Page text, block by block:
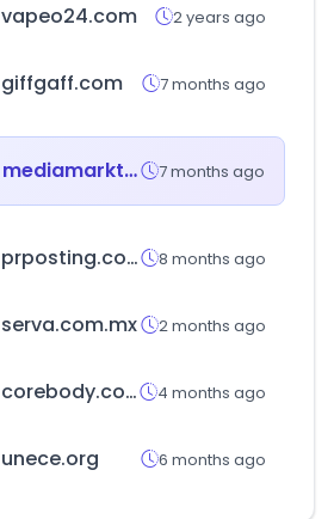
vapeo24.com 2 years ago
giffgaff.com 7 months ago
mediamarkt.hu 7 months ago
prposting.com 8 months ago
serva.com.mx 2 months ago
corebody.co.kr 4 months ago
unece.org 6 months ago